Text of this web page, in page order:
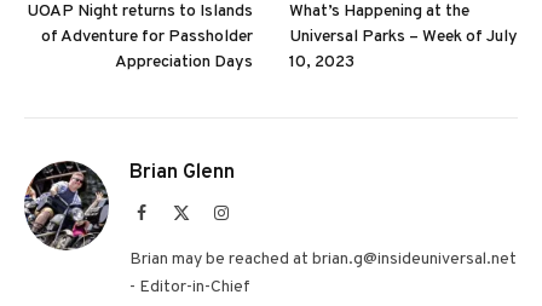
UOAP Night returns to Islands
of Adventure for Passholder
Appreciation Days
What’s Happening at the
Universal Parks – Week of July
10, 2023
Brian Glenn
Facebook Instagram
Brian may be reached at brian.g@insideuniversal.net
- Editor-in-Chief